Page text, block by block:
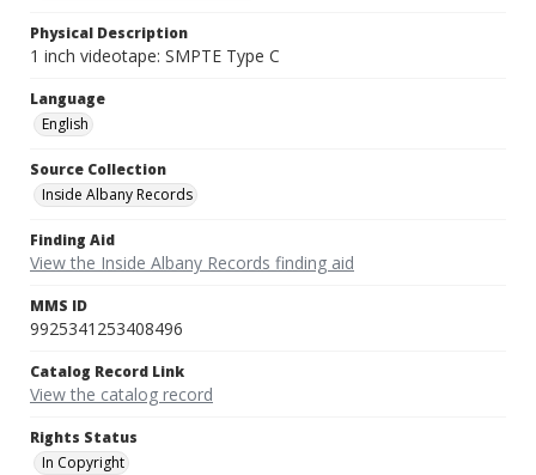
Physical Description
1 inch videotape: SMPTE Type C
Language
English
Source Collection
Inside Albany Records
Finding Aid
View the Inside Albany Records finding aid
MMS ID
9925341253408496
Catalog Record Link
View the catalog record
Rights Status
In Copyright